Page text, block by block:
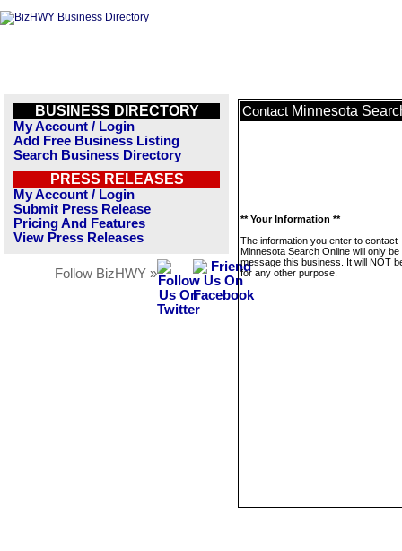
BUSINESS DIRECTORY
My Account / Login
Add Free Business Listing
Search Business Directory
PRESS RELEASES
My Account / Login
Submit Press Release
Pricing And Features
View Press Releases
Follow BizHWY »
Contact Minnesota
** Your Information **
The information you enter to contact
Minnesota Search Online will only be
message this business. It will NOT
for any other purpose.